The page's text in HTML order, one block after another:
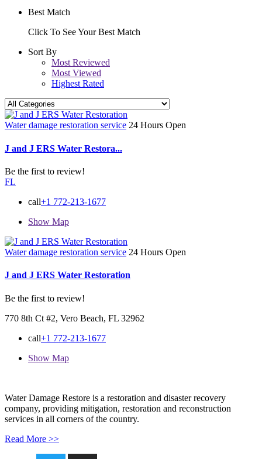
Best Match
Click To See Your Best Match
Sort By
Most Reviewed
Most Viewed
Highest Rated
Water damage restoration service 24 Hours Open
J and J ERS Water Restora...
Be the first to review!
FL
call+1 772-213-1677
Show Map
Water damage restoration service 24 Hours Open
J and J ERS Water Restoration
Be the first to review!
770 8th Ct #2, Vero Beach, FL 32962
call+1 772-213-1677
Show Map
Water Damage Restore is a restoration and disaster recovery
company, providing mitigation, restoration and reconstruction
services in all corners of the country.
Read More >>